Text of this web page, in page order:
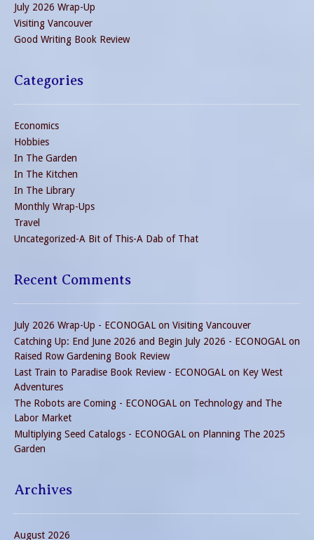
July 2026 Wrap-Up
Visiting Vancouver
Good Writing Book Review
Categories
Economics
Hobbies
In The Garden
In The Kitchen
In The Library
Monthly Wrap-Ups
Travel
Uncategorized-A Bit of This-A Dab of That
Recent Comments
July 2026 Wrap-Up - ECONOGAL on Visiting Vancouver
Catching Up: End June 2026 and Begin July 2026 - ECONOGAL on
Raised Row Gardening Book Review
Last Train to Paradise Book Review - ECONOGAL on Key West
Adventures
The Robots are Coming - ECONOGAL on Technology and The
Labor Market
Multiplying Seed Catalogs - ECONOGAL on Planning The 2025
Garden
Archives
August 2026